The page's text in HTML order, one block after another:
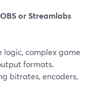
or Streamlabs
logic, complex game
formats.
bitrates, encoders,